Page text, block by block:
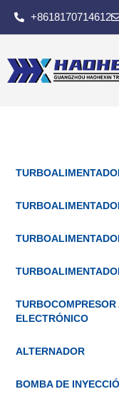
+8618170714612
ELECTRÓNICO
ALTERNADOR
BOMBA DE